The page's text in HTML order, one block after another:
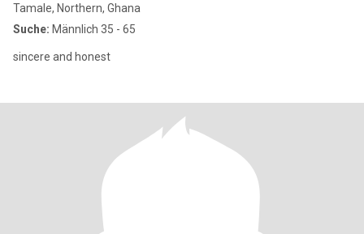
Tamale, Northern, Ghana
Suche: Männlich 35 - 65
sincere and honest